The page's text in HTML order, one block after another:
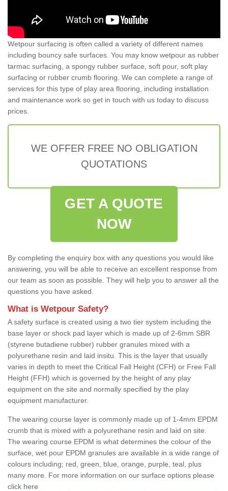
Wetpour surfacing is often called a variety of different names
including bouncy safe surfaces. You may know wetpour as rubber
tarmac surfacing, a spongy rubber surface, soft pour, soft play
surfacing or rubber crumb flooring. We can complete a range of
services for this type of play area flooring, including installation
and maintenance work so get in touch with us today to discuss
prices.
WE OFFER FREE NO OBLIGATION
QUOTATIONS
GET A QUOTE
NOW
By completing the enquiry box with any questions you would like
answering, you will be able to receive an excellent response from
our team as soon as possible. They will help you to answer all the
questions you have asked.
What is Wetpour Safety?
A safety surface is created using a two tier system including the
base layer or shock pad layer which is made up of 2-6mm SBR
(styrene butadiene rubber) rubber granules mixed with a
polyurethane resin and laid insitu. This is the layer that usually
varies in depth to meet the Critical Fall Height (CFH) or Free Fall
Height (FFH) which is governed by the height of any play
equipment on the site and normally specified by the play
equipment manufacturer.
The wearing course layer is commonly made up of 1-4mm EPDM
crumb that is mixed with a polyurethane resin and laid on site.
The wearing course EPDM is what determines the colour of the
surface, wet pour EPDM granules are available in a wide range of
colours including; red, green, blue, orange, purple, teal, plus
many more. For more information on our surface options please
click here